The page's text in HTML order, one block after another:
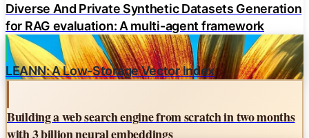
Diverse And Private Synthetic Datasets Generation
for RAG evaluation: A multi-agent framework
LEANN: A Low-Storage Vector Index
Building a web search engine from scratch in two months
with 3 billion neural embeddings